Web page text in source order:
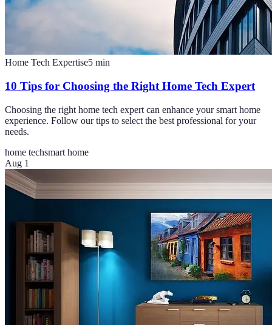
Home Tech Expertise5 min
10 Tips for Choosing the Right Home Tech Expert
Choosing the right home tech expert can enhance your smart home
experience. Follow our tips to select the best professional for your
needs.
home techsmart home
Aug 1